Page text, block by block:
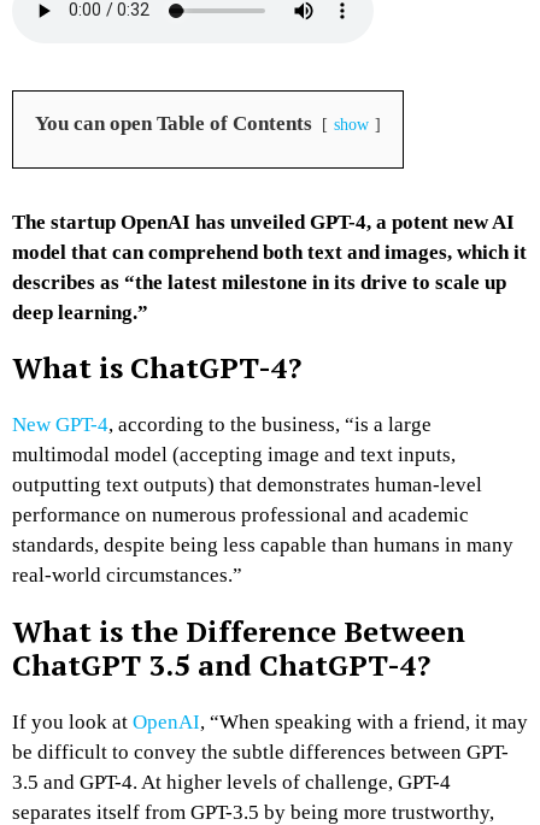
You can open Table of Contents show
The startup OpenAI has unveiled GPT-4, a potent new AI
model that can comprehend both text and images, which it
describes as “the latest milestone in its drive to scale up
deep learning.”
What is ChatGPT-4?
New GPT-4, according to the business, “is a large
multimodal model (accepting image and text inputs,
outputting text outputs) that demonstrates human-level
performance on numerous professional and academic
standards, despite being less capable than humans in many
real-world circumstances.”
What is the Difference Between
ChatGPT 3.5 and ChatGPT-4?
If you look at OpenAI, “When speaking with a friend, it may
be difficult to convey the subtle differences between GPT-
3.5 and GPT-4. At higher levels of challenge, GPT-4
separates itself from GPT-3.5 by being more trustworthy,